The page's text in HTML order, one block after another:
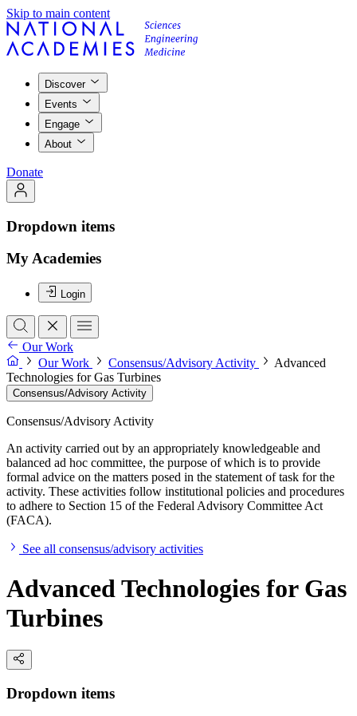
Skip to main content
Discover
Events
Engage
About
Donate
Dropdown items
My Academies
Login
Our Work
Our Work
Consensus/Advisory Activity
Advanced
Technologies for Gas Turbines
Consensus/Advisory Activity
Consensus/Advisory Activity
An activity carried out by an appropriately knowledgeable and
balanced ad hoc committee, the purpose of which is to provide
formal advice on the matters posed in the statement of task for the
activity. These activities follow institutional policies and procedures
to adhere to Section 15 of the Federal Advisory Committee Act
(FACA).
See all consensus/advisory activities
Advanced Technologies for Gas
Turbines
Dropdown items